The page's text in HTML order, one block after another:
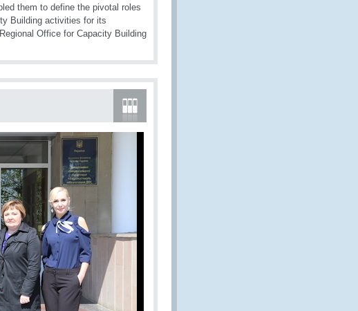
them to define the pivotal roles
Building activities for its
Office for Capacity Building